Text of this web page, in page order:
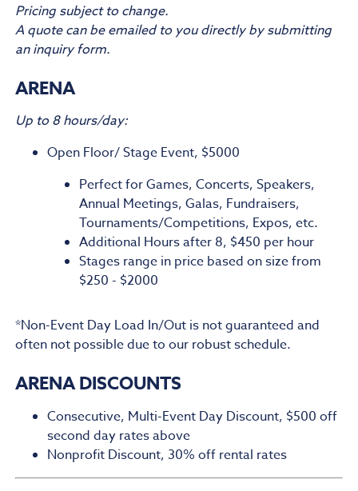
Pricing subject to change.
A quote can be emailed to you directly by submitting
an inquiry form.
ARENA
Up to 8 hours/day:
Open Floor/ Stage Event, $5000
Perfect for Games, Concerts, Speakers,
Annual Meetings, Galas, Fundraisers,
Tournaments/Competitions, Expos, etc.
Additional Hours after 8, $450 per hour
Stages range in price based on size from
$250 - $2000
*Non-Event Day Load In/Out is not guaranteed and
often not possible due to our robust schedule.
ARENA DISCOUNTS
Consecutive, Multi-Event Day Discount, $500 off
second day rates above
Nonprofit Discount, 30% off rental rates